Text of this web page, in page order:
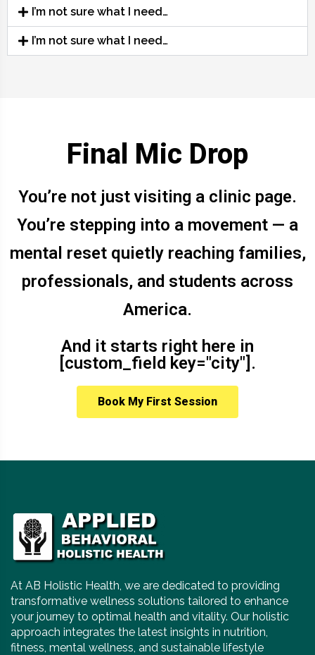
I’m not sure what I need…
I’m not sure what I need…
Final Mic Drop
You’re not just visiting a clinic page.
You’re stepping into a movement — a
mental reset quietly reaching families,
professionals, and students across
America.
And it starts right here in
[custom_field key="city"].
Book My First Session
At AB Holistic Health, we are dedicated to providing
transformative wellness solutions tailored to enhance
your journey to optimal health and vitality. Our holistic
approach integrates the latest insights in nutrition,
fitness, mental wellness, and sustainable lifestyle